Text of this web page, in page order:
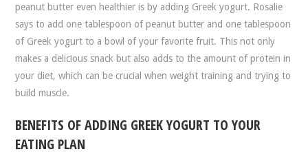
peanut butter even healthier is by adding Greek yogurt. Rosalie
says to add one tablespoon of peanut butter and one tablespoon
of Greek yogurt to a bowl of your favorite fruit. This not only
makes a delicious snack but also adds to the amount of protein in
your diet, which can be crucial when weight training and trying to
build muscle.
BENEFITS OF ADDING GREEK YOGURT TO YOUR
EATING PLAN